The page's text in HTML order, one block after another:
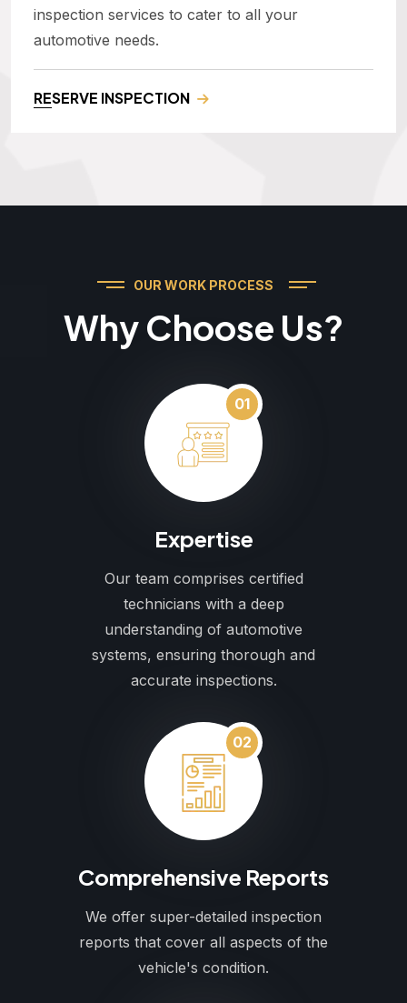
inspection services to cater to all your
automotive needs.
RESERVE INSPECTION
OUR WORK PROCESS
Why Choose Us?
01
Expertise
Our team comprises certified
technicians with a deep
understanding of automotive
systems, ensuring thorough and
accurate inspections.
02
Comprehensive Reports
We offer super-detailed inspection
reports that cover all aspects of the
vehicle's condition.